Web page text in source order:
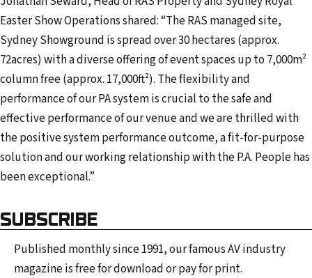
Easter Show Operations shared: “The RAS managed site,
Sydney Showground is spread over 30 hectares (approx.
72acres) with a diverse offering of event spaces up to 7,000m²
column free (approx. 17,000ft²). The flexibility and
performance of our PA system is crucial to the safe and
effective performance of our venue and we are thrilled with
the positive system performance outcome, a fit-for-purpose
solution and our working relationship with the P.A. People has
been exceptional.”
SUBSCRIBE
Published monthly since 1991, our famous AV industry
magazine is free for download or pay for print.